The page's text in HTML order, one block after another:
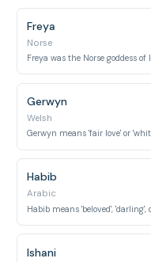
Freya
Norse
Freya was the Norse goddess
Gerwyn
Welsh
Gerwyn means 'fair love' or
Habib
Arabic
Habib means 'beloved', 'darling',
Ishani